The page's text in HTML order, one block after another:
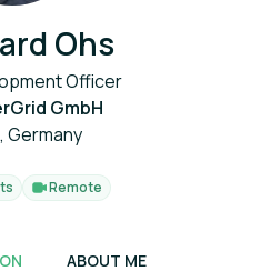
Ohs
Officer
GmbH
Germany
Remote
ABOUT ME